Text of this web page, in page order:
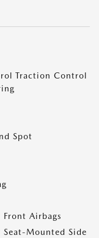
Traction Control
Spot
Front Airbags
Seat-Mounted Side